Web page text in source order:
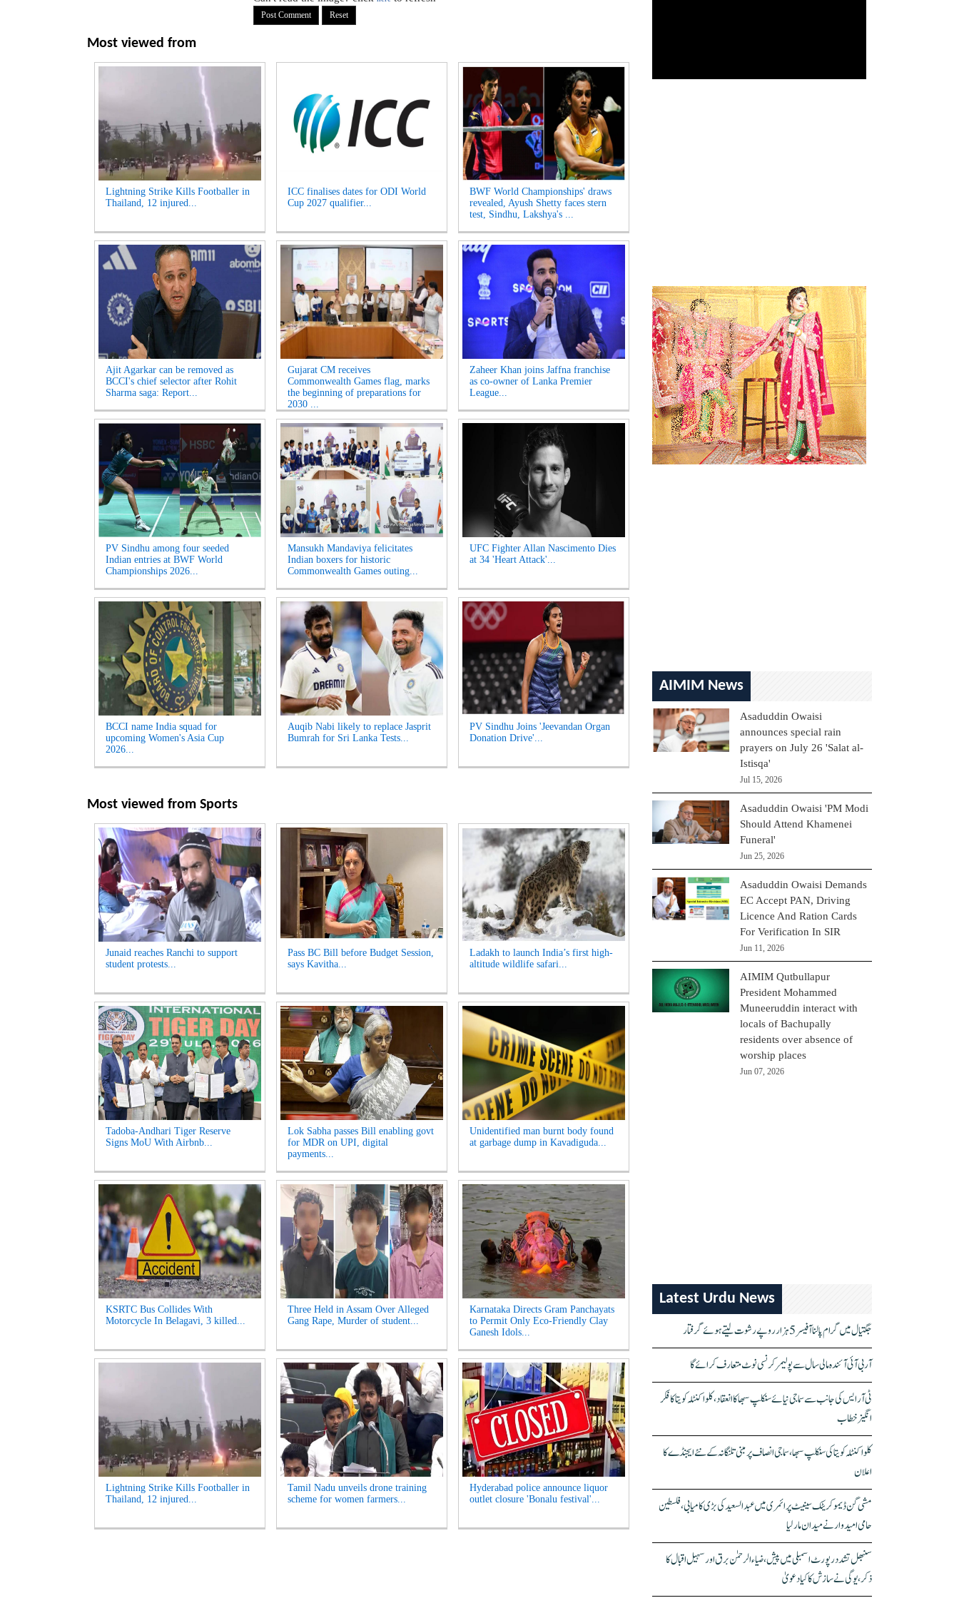
Most viewed from
Lightning Strike Kills Footballer in
Thailand, 12 injured...
ICC finalises dates for ODI World
Cup 2027 qualifier...
BWF World Championships' draws
revealed, Ayush Shetty faces stern
test, Sindhu, Lakshya's ...
Ajit Agarkar can be removed as
BCCI's chief selector after Rohit
Sharma saga: Report...
Gujarat CM receives
Commonwealth Games flag, marks
the beginning of preparations for
2030 ...
Zaheer Khan joins Jaffna franchise
as co-owner of Lanka Premier
League...
PV Sindhu among four seeded
Indian entries at BWF World
Championships 2026...
Mansukh Mandaviya felicitates
Indian boxers for historic
Commonwealth Games outing...
UFC Fighter Allan Nascimento Dies
at 34 'Heart Attack'...
BCCI name India squad for
upcoming Women's Asia Cup
2026...
Auqib Nabi likely to replace Jasprit
Bumrah for Sri Lanka Tests...
PV Sindhu Joins 'Jeevandan Organ
Donation Drive'...
Most viewed from Sports
Junaid reaches Ranchi to support
student protests...
Pass BC Bill before Budget Session,
says Kavitha...
Ladakh to launch India’s first high-
altitude wildlife safari...
Tadoba-Andhari Tiger Reserve
Signs MoU With Airbnb...
Lok Sabha passes Bill enabling govt
for MDR on UPI, digital
payments...
Unidentified man burnt body found
at garbage dump in Kavadiguda...
KSRTC Bus Collides With
Motorcycle In Belagavi, 3 killed...
Three Held in Assam Over Alleged
Gang Rape, Murder of student...
Karnataka Directs Gram Panchayats
to Permit Only Eco-Friendly Clay
Ganesh Idols...
Lightning Strike Kills Footballer in
Thailand, 12 injured...
Tamil Nadu unveils drone training
scheme for women farmers...
Hyderabad police announce liquor
outlet closure 'Bonalu festival'...
AIMIM News
Asaduddin Owaisi
announces special rain
prayers on July 26 'Salat al-
Istisqa'
Jul 15, 2026
Asaduddin Owaisi 'PM Modi
Should Attend Khamenei
Funeral'
Jun 25, 2026
Asaduddin Owaisi Demands
EC Accept PAN, Driving
Licence And Ration Cards
For Verification In SIR
Jun 11, 2026
AIMIM Qutbullapur
President Mohammed
Muneeruddin interact with
locals of Bachupally
residents over absence of
worship places
Jun 07, 2026
Latest Urdu News
جگتیال میں گرام پالنا آفیسر 5 ہزار روپے رشوت لیتے ہوئے گرفتار
آر بی آئی آئندہ مالی سال سے پولیمر کرنسی نوٹ متعارف کرائے گا
ٹی آر ایس کی جانب سے سماجی نیائے سنکلپ سبھا کا انعقاد، کلواکنٹلہ کویتا کا فکر
انگیز خطاب
کلواکنٹلہ کویتا کی سنکلپ سبھا، سماجی انصاف پر مبنی تلنگانہ کے نئے ایجنڈے کا
اعلان
مشی گن ڈیموکریٹک سینیٹ پرائمری میں عبدالسعید کی بڑی کامیابی، فلسطین
حامی امیدوار نے میدان مار لیا
سنبھل تشدد رپورٹ اسمبلی میں پیش، ضیاء الرحمٰن برق اور سہیل اقبال کا
ذکر، یوگی نے سازش کا کیا دعویٰ